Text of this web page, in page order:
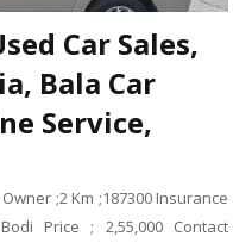
Car Sales,
Bala Car
Service,
;2 Km ;187300 Insurance
Price ; 2,55,000 Contact